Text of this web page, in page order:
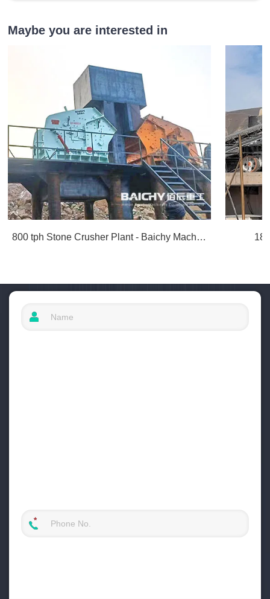
Maybe you are interested in
800 tph Stone Crusher Plant - Baichy Machinery